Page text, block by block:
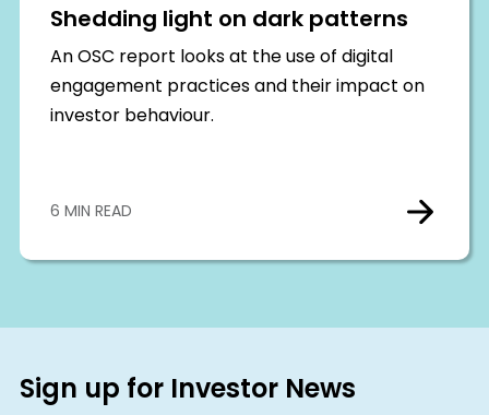
Shedding light on dark patterns
An OSC report looks at the use of digital
engagement practices and their impact on
investor behaviour.
6 MIN READ
Sign up for Investor News